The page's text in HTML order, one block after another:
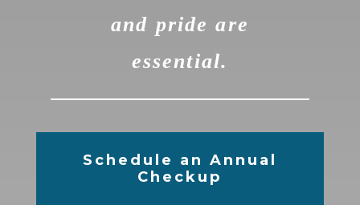
and pride are
essential.
Schedule an Annual
Checkup